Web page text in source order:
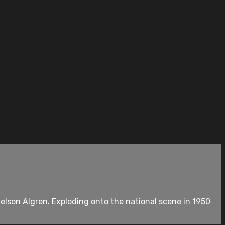
Algren. Exploding onto the national scene in 1950